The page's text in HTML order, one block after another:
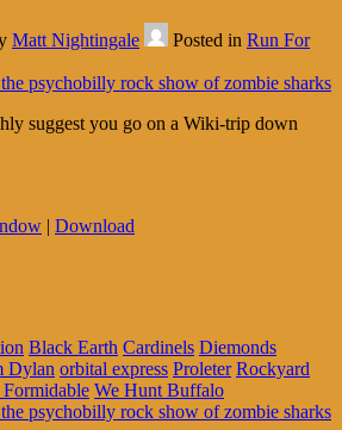
Matt Nightingale Posted in Run For
suggest you go on a Wiki-trip down
| Download
Black Earth Cardinels Diemonds
Dylan orbital express Proleter Rockyard
We Hunt Buffalo